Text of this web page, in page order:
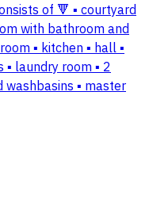
of 🔻 ▪️ courtyard
with bathroom and
▪️ kitchen ▪️ hall ▪️
laundry room ▪️ 2
▪️ master